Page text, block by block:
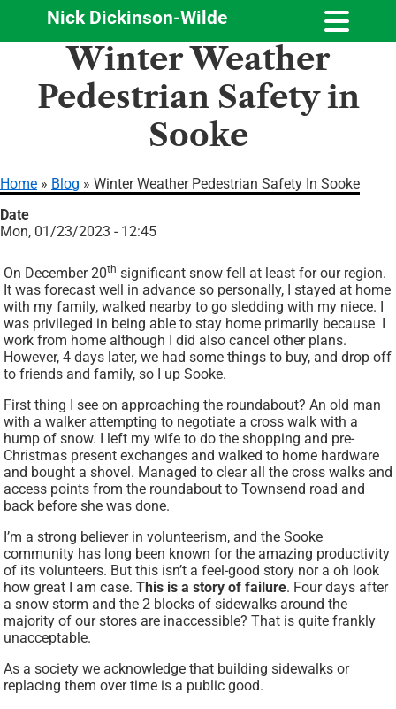
Skip
content
Nick Dickinson-Wilde
Winter Weather
Pedestrian Safety in
Sooke
Breadcrumb
Home Blog
Winter Weather Pedestrian Safety In Sooke
Date
Mon, 01/23/2023 - 12:45
On December 20th significant snow fell at least for our region.
It was forecast well in advance so personally, I stayed at home
with my family, walked nearby to go sledding with my niece. I
was privileged in being able to stay home primarily because I
work from home although I did also cancel other plans.
However, 4 days later, we had some things to buy, and drop off
to friends and family, so I up Sooke.
First thing I see on approaching the roundabout? An old man
with a walker attempting to negotiate a cross walk with a
hump of snow. I left my wife to do the shopping and pre-
Christmas present exchanges and walked to home hardware
and bought a shovel. Managed to clear all the cross walks and
access points from the roundabout to Townsend road and
back before she was done.
I’m a strong believer in volunteerism, and the Sooke
community has long been known for the amazing productivity
of its volunteers. But this isn’t a feel-good story nor a oh look
how great I am case. This is a story of failure. Four days after
a snow storm and the 2 blocks of sidewalks around the
majority of our stores are inaccessible? That is quite frankly
unacceptable.
As a society we acknowledge that building sidewalks or
replacing them over time is a public good.